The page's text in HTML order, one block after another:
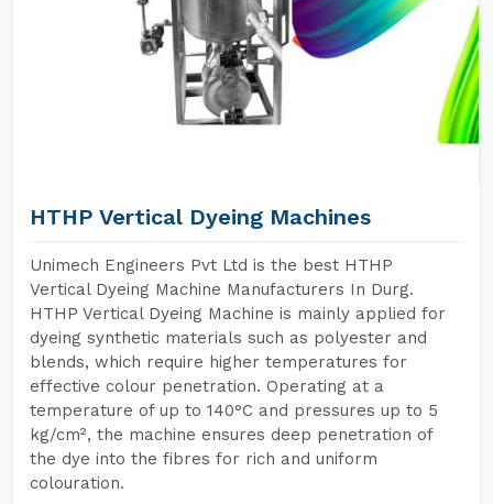
HTHP Vertical Dyeing Machines
Unimech Engineers Pvt Ltd is the best HTHP
Vertical Dyeing Machine Manufacturers In Durg.
HTHP Vertical Dyeing Machine is mainly applied for
dyeing synthetic materials such as polyester and
blends, which require higher temperatures for
effective colour penetration. Operating at a
temperature of up to 140°C and pressures up to 5
kg/cm², the machine ensures deep penetration of
the dye into the fibres for rich and uniform
colouration.